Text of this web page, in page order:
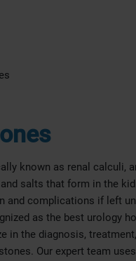
known as renal calculi,
salts that form in the
and complications if left
as the best urology
in the diagnosis,
Our expert team